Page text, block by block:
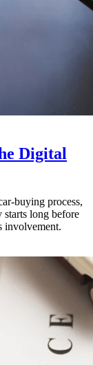
Digital
buying process,
starts long before
involvement.